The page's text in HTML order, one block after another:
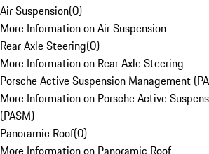
Air Suspension(0)
More Information on Air Suspension
Rear Axle Steering(0)
More Information on Rear Axle Steering
Porsche Active Suspension Management
More Information on Porsche Active
(PASM)
Panoramic Roof(0)